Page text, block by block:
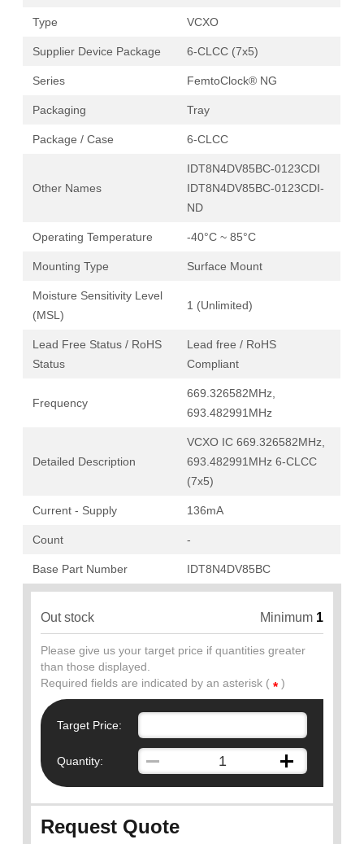
Type VCXO
Supplier Device Package 6-CLCC (7x5)
Series FemtoClock® NG
Packaging Tray
Package / Case 6-CLCC
Other Names
IDT8N4DV85BC-0123CDI
IDT8N4DV85BC-0123CDI-
ND
Operating Temperature -40°C ~ 85°C
Mounting Type Surface Mount
Moisture Sensitivity Level
(MSL)
1 (Unlimited)
Lead Free Status / RoHS
Status
Lead free / RoHS
Compliant
Frequency
669.326582MHz,
693.482991MHz
Detailed Description
VCXO IC 669.326582MHz,
693.482991MHz 6-CLCC
(7x5)
Current - Supply 136mA
Count -
Base Part Number IDT8N4DV85BC
Out stock Minimum 1
Please give us your target price if quantities greater
than those displayed.
Required fields are indicated by an asterisk (* )
Target Price:
Quantity:
Request Quote